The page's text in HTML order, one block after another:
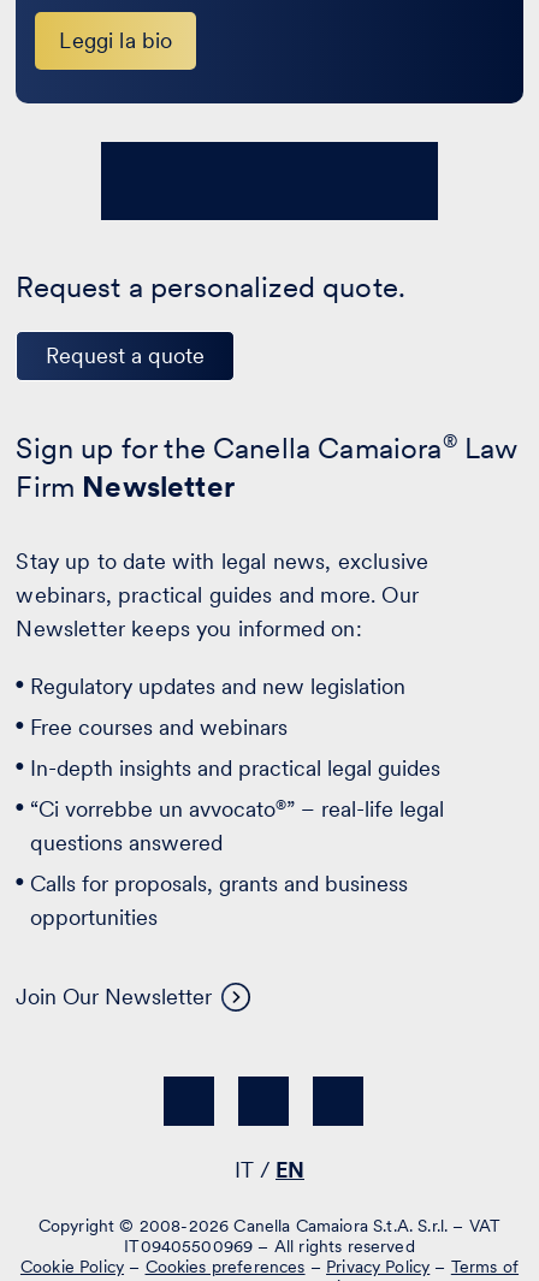
Leggi la bio
Request a personalized quote.
Request a quote
Sign up for the Canella Camaiora®Law
Firm Newsletter
Stay up to date with legal news, exclusive
webinars, practical guides and more. Our
Newsletter keeps you informed on:
Regulatory updates and new legislation
Free courses and webinars
In-depth insights and practical legal guides
“Ci vorrebbe un avvocato®” – real-life legal
questions answered
Calls for proposals, grants and business
opportunities
Join Our Newsletter
IT EN
Copyright © 2008-2026 Canella Camaiora S.t.A. S.r.l. – VAT
IT09405500969 – All rights reserved
Cookie Policy – Cookies preferences – Privacy Policy – Terms of